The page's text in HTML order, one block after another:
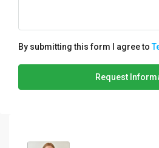
By submitting this form I agree to
Request